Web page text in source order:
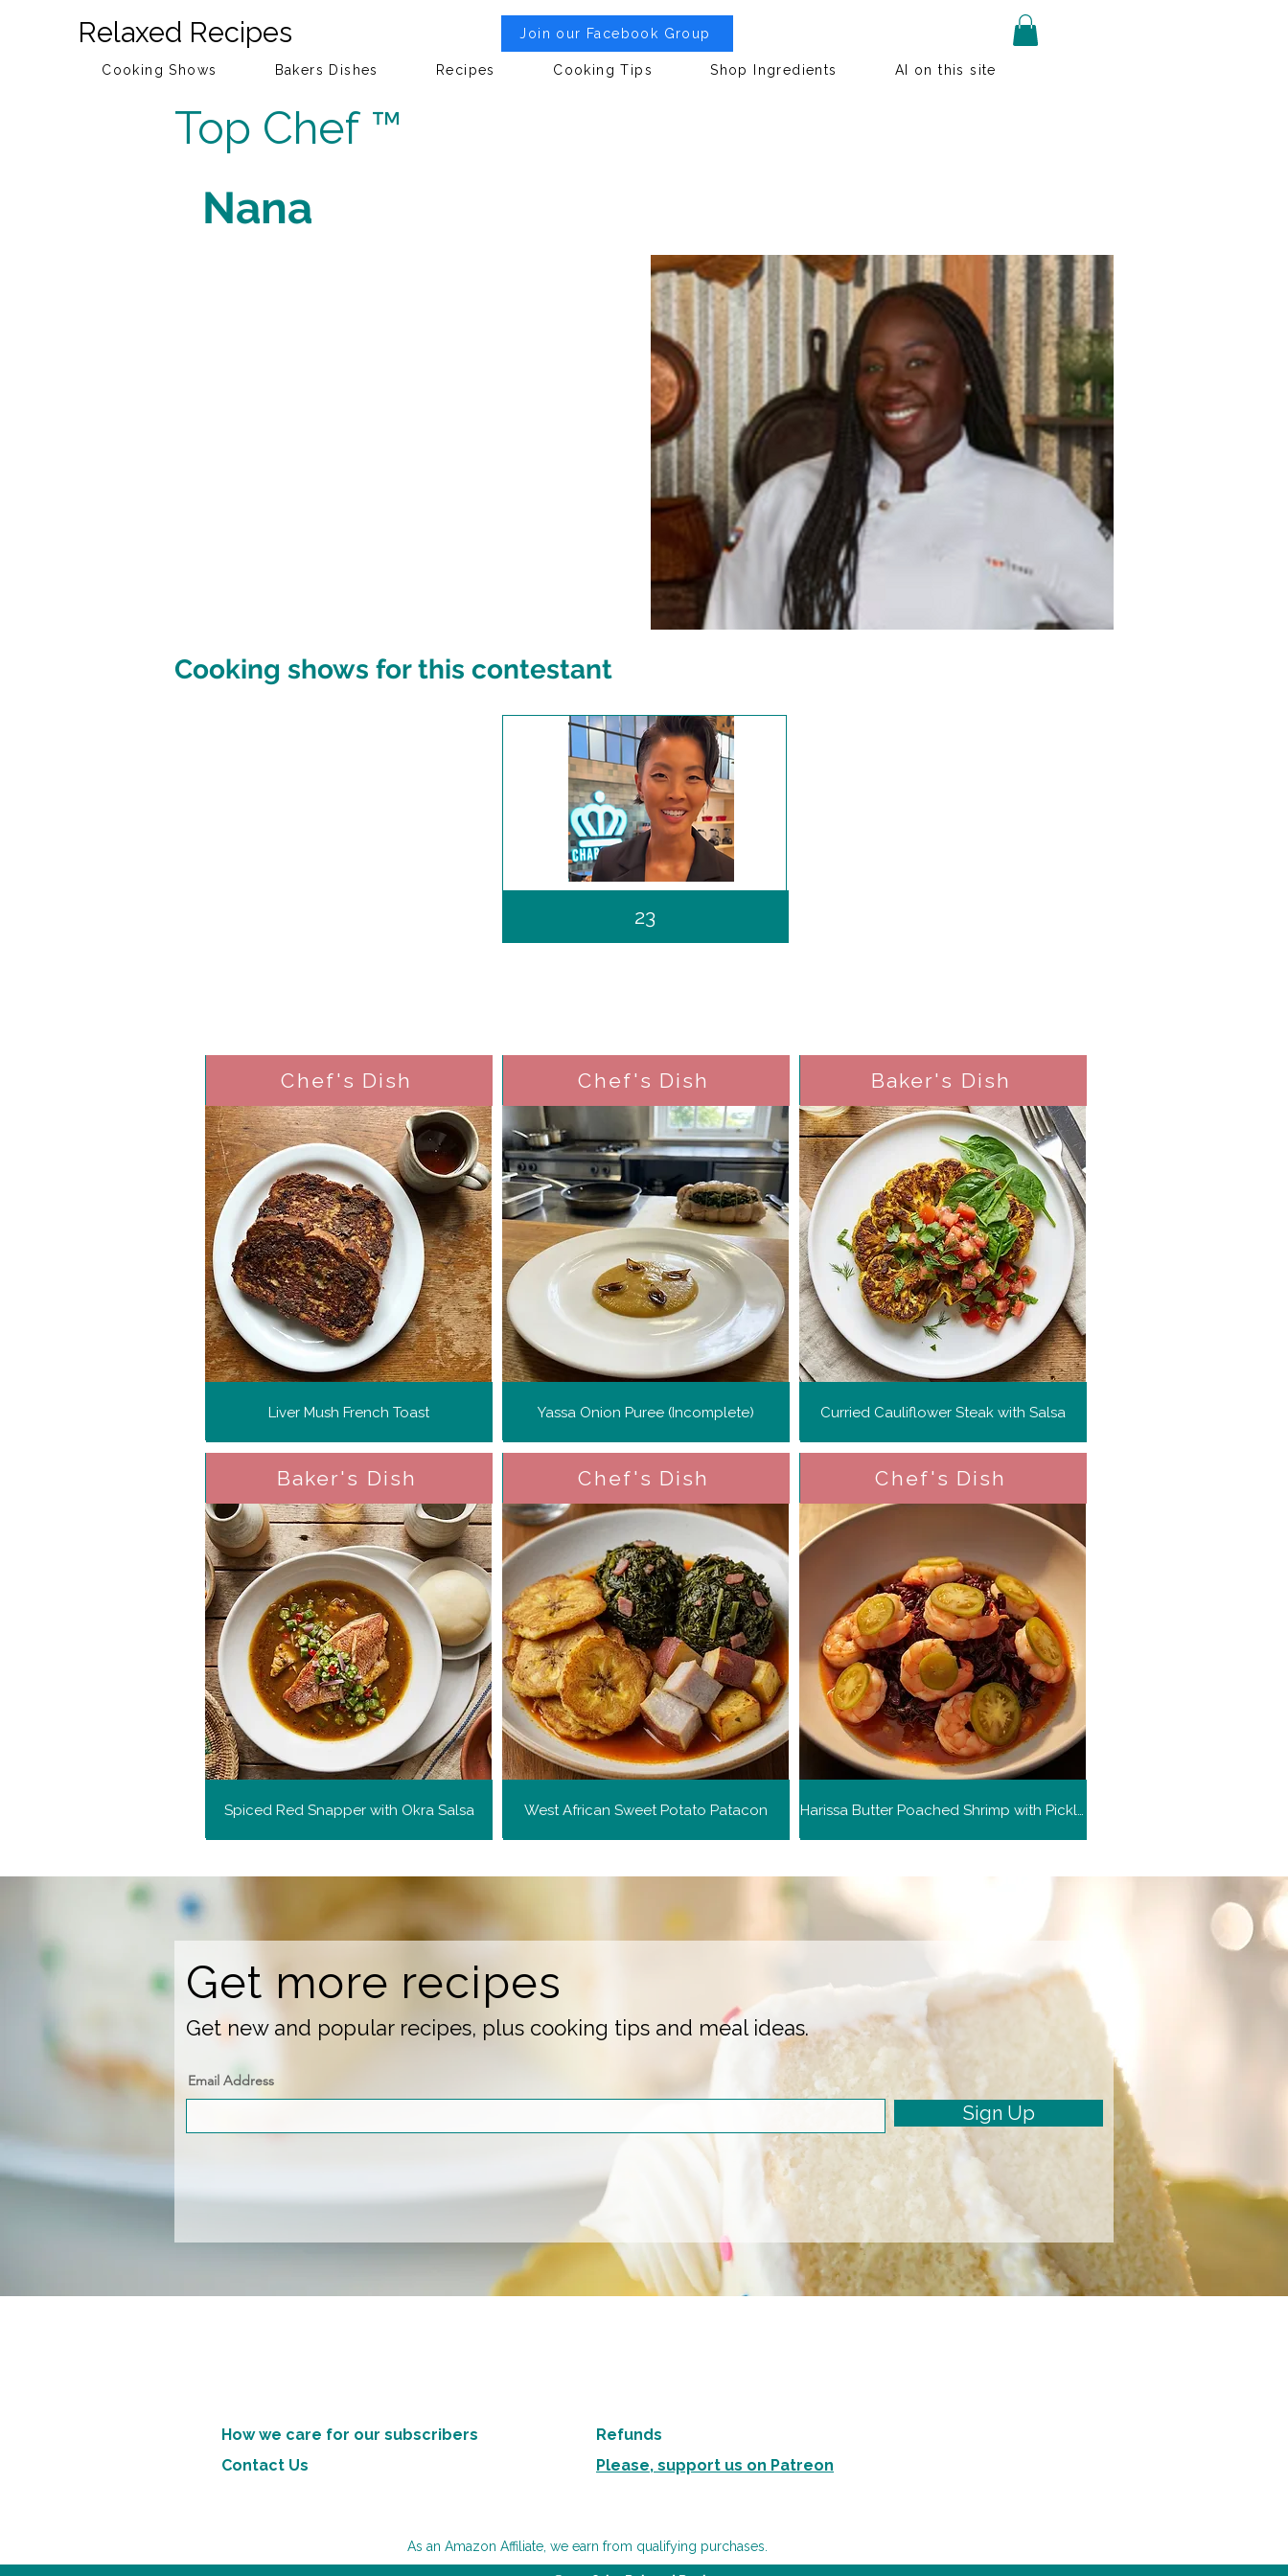
Relaxed Recipes Join our Facebook Group
Cooking Shows Bakers Dishes Recipes Cooking Tips Shop Ingredients AI on this site
Top Chef ™
Nana
Cooking shows for this contestant
23
Chef's Dish
Liver Mush French Toast
Baker's Dish
Spiced Red Snapper with Okra Salsa
Chef's Dish
Yassa Onion Puree (Incomplete)
Chef's Dish
West African Sweet Potato Patacon
Baker's Dish
Curried Cauliflower Steak with Salsa
Chef's Dish
Harissa Butter Poached Shrimp with Pickled Green Tomato
Get more recipes
Get new and popular recipes, plus cooking tips and meal ideas.
Email Address
Sign Up
How we care for our subscribers
Refunds
Contact Us
Please, support us on Patreon
As an Amazon Affiliate, we earn from qualifying purchases.